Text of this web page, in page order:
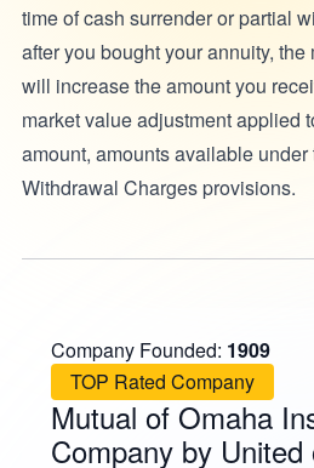
time of cash surrender or partial
after you bought your annuity,
will increase the amount you
market value adjustment applied
amount, amounts available under
Withdrawal Charges provisions.
Company Founded: 1909
TOP Rated Company
Mutual of Omaha
Company by